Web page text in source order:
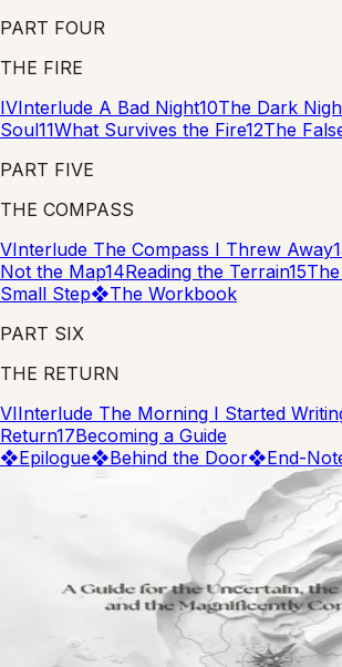
PART FOUR
THE FIRE
IVInterlude A Bad Night10The Dark
Soul11What Survives the Fire12The
PART FIVE
THE COMPASS
VInterlude The Compass I Threw Away
Not the Map14Reading the Terrain15
Small Step❖The Workbook
PART SIX
THE RETURN
VIInterlude The Morning I Started
Return17Becoming a Guide
❖Epilogue❖Behind the Door❖End-
You
A